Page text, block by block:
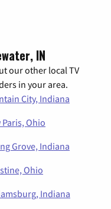
IN
our other local TV
in your area.
City, Indiana
Paris, Ohio
Grove, Indiana
Ohio
Indiana